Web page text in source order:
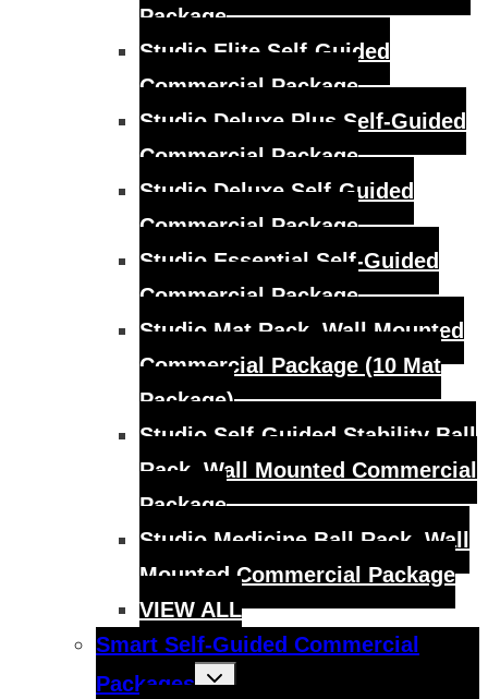
Package
Studio Elite Self-Guided
Commercial Package
Studio Deluxe Plus Self-Guided
Commercial Package
Studio Deluxe Self-Guided
Commercial Package
Studio Essential Self-Guided
Commercial Package
Studio Mat Rack, Wall Mounted
Commercial Package (10 Mat
Package)
Studio Self-Guided Stability Ball
Rack, Wall Mounted Commercial
Package
Studio Medicine Ball Rack, Wall
Mounted Commercial Package
VIEW ALL
Smart Self-Guided Commercial
Packages
Toggle
child